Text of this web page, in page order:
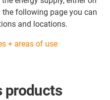
the following page you can
and locations.
+ areas of use
products